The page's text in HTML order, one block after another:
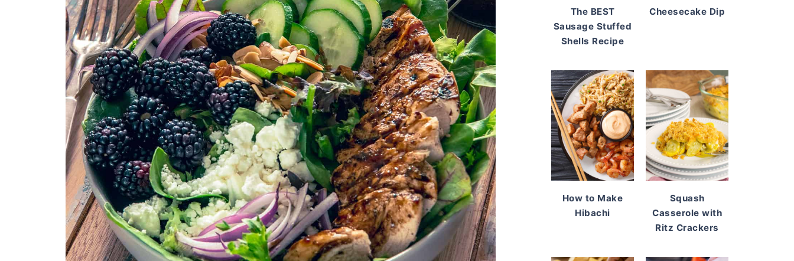
The BEST
Sausage Stuffed
Shells Recipe
Cheesecake Dip
How to Make
Hibachi
Squash
Casserole with
Ritz Crackers